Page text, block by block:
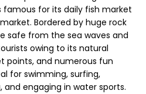
famous for its daily fish market
Bordered by huge rock
safe from the sea waves and
owing to its natural
points, and numerous fun
for swimming, surfing,
and engaging in water sports.